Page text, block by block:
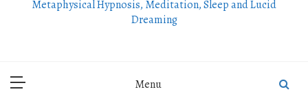
Metaphysical Hypnosis, Meditation, Sleep and Lucid
Dreaming
Menu